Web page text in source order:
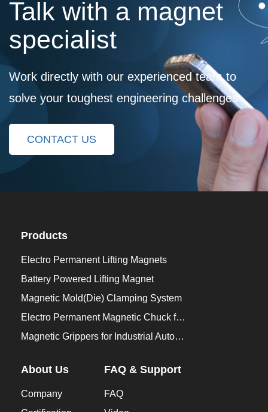
Talk with a magnet
specialist
Work directly with our experienced team to
solve your toughest engineering challenges
CONTACT US
Products
Electro Permanent Lifting Magnets
Battery Powered Lifting Magnet
Magnetic Mold(Die) Clamping System
Electro Permanent Magnetic Chuck for Workholding
Magnetic Grippers for Industrial Automation
About Us
Company
FAQ & Support
FAQ